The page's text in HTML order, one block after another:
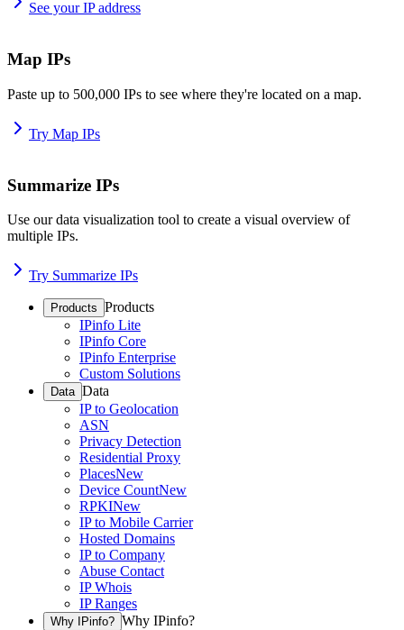
See your IP address
Map IPs
Paste up to 500,000 IPs to see where they're located on a map.
Try Map IPs
Summarize IPs
Use our data visualization tool to create a visual overview of
multiple IPs.
Try Summarize IPs
Products Products
IPinfo Lite
IPinfo Core
IPinfo Enterprise
Custom Solutions
Data Data
IP to Geolocation
ASN
Privacy Detection
Residential Proxy
PlacesNew
Device CountNew
RPKINew
IP to Mobile Carrier
Hosted Domains
IP to Company
Abuse Contact
IP Whois
IP Ranges
Why IPinfo? Why IPinfo?